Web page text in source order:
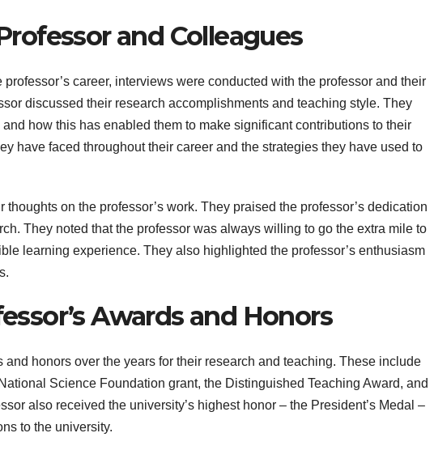
and Colleagues
career, interviews were conducted with the professor and their
discussed their research accomplishments and teaching style. They
how this has enabled them to make significant contributions to their
have faced throughout their career and the strategies they have used to
on the professor’s work. They praised the professor’s dedication
They noted that the professor was always willing to go the extra mile to
learning experience. They also highlighted the professor’s enthusiasm
Awards and Honors
honors over the years for their research and teaching. These include
Science Foundation grant, the Distinguished Teaching Award, and
also received the university’s highest honor – the President’s Medal –
to the university.